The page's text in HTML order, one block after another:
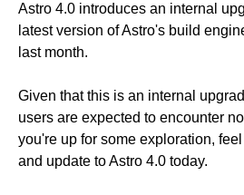
Astro 4.0 introduces an internal
latest version of Astro's build
last month.
Given that this is an internal
users are expected to encounter
you're up for some exploration,
and update to Astro 4.0 today.